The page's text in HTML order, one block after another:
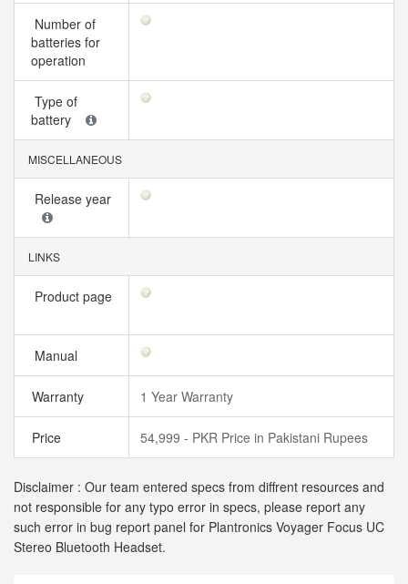
Number of
batteries for
operation
Type of
battery
MISCELLANEOUS
Release year
LINKS
Product page
Manual
Warranty 1 Year Warranty
Price 54,999 - PKR Price in Pakistani Rupees
Disclaimer : Our team entered specs from diffrent resources and
not responsible for any typo error in specs, please report any
such error in bug report panel for Plantronics Voyager Focus UC
Stereo Bluetooth Headset.